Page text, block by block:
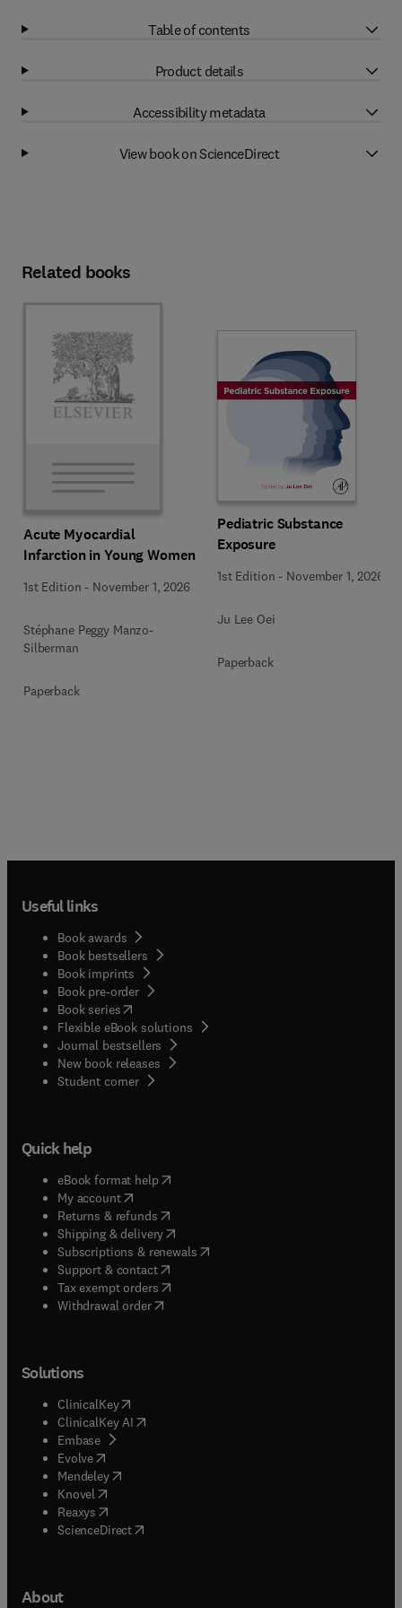
Table of contents
Product details
Accessibility metadata
View book on ScienceDirect
Related books
Acute Myocardial
Infarction in Young Women
1st Edition - November 1, 2026
Stéphane Peggy Manzo-
Silberman
Paperback
Pediatric Substance
Exposure
1st Edition - November 1, 2026
Ju Lee Oei
Paperback
Useful links
Book awards
Book bestsellers
Book imprints
Book pre-order
Book series(opens in new tab/window
Flexible eBook solutions
Journal bestsellers
New book releases
Student corner( opens in new tab/window
Quick help
eBook format help( opens in new tab/window
My account( opens in new tab/window
Returns & refunds( opens in new tab/window
Shipping & delivery(opens in new tab/window
Subscriptions & renewals( opens in new tab/window
Support & contact( opens in new tab/window
Tax exempt orders( opens in new tab/window
Withdrawal order
Solutions
ClinicalKey(opens in new tab/window
ClinicalKey AI opens in new tab/window
Embase( opens in new tab/window
Evolve(opens in new tab/window
Mendeley( opens in new tab/window
Knovel (opens in new tab/window
Reaxys (opens in new tab/window
ScienceDirect(opens in new tab/window
About